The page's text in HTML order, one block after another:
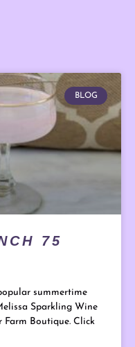
BLOG
75
summertime
Sparkling Wine
Boutique. Click